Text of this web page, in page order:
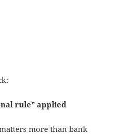
rule” applied
more than bank